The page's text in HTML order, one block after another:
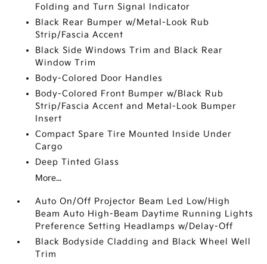
Folding and Turn Signal Indicator
Black Rear Bumper w/Metal-Look Rub
Strip/Fascia Accent
Black Side Windows Trim and Black Rear
Window Trim
Body-Colored Door Handles
Body-Colored Front Bumper w/Black Rub
Strip/Fascia Accent and Metal-Look Bumper
Insert
Compact Spare Tire Mounted Inside Under
Cargo
Deep Tinted Glass
More...
Auto On/Off Projector Beam Led Low/High
Beam Auto High-Beam Daytime Running Lights
Preference Setting Headlamps w/Delay-Off
Black Bodyside Cladding and Black Wheel Well
Trim